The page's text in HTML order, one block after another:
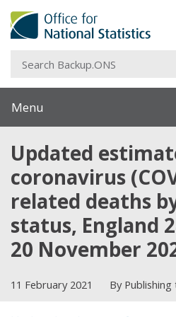
Menu
Updated
coronavirus
related deaths
status, England
20 November
11 February 2021 By Publishing